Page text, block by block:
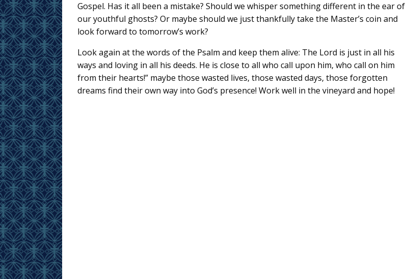
Gospel. Has it all been a mistake? Should we whisper something different in the ear of
our youthful ghosts? Or maybe should we just thankfully take the Master’s coin and
look forward to tomorrow’s work?
Look again at the words of the Psalm and keep them alive: The Lord is just in all his
ways and loving in all his deeds. He is close to all who call upon him, who call on him
from their hearts!” maybe those wasted lives, those wasted days, those forgotten
dreams find their own way into God’s presence! Work well in the vineyard and hope!